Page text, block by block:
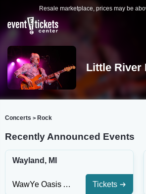
Resale marketplace, prices may be
Little River
Concerts > Rock
Recently Announced Events
Wayland, MI
WawYe Oasis At Gun Lake Casino Tickets